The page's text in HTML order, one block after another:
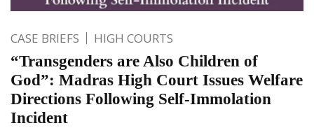
CASE BRIEFS HIGH COURTS
“Transgenders are Also Children of
God”: Madras High Court Issues Welfare
Directions Following Self-Immolation
Incident